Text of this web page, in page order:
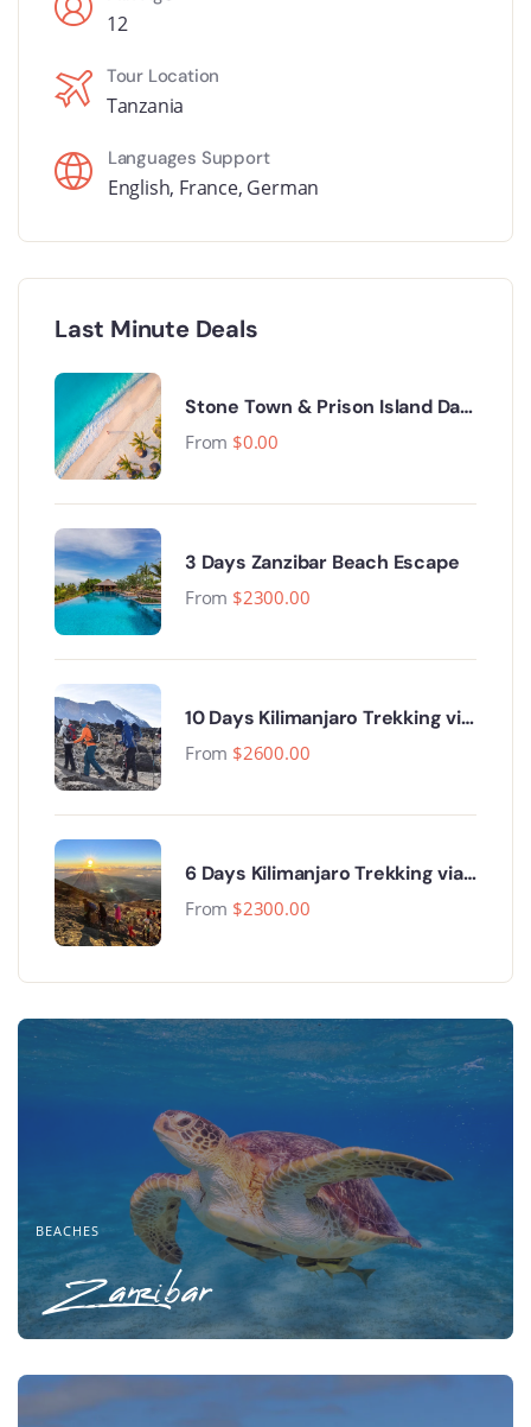
12
Tour Location
Tanzania
Languages Support
English, France, German
Last Minute Deals
Stone Town & Prison Island Day
Trip.
From $0.00
3 Days Zanzibar Beach Escape
From $2300.00
10 Days Kilimanjaro Trekking via
Lemosho Route
From $2600.00
6 Days Kilimanjaro Trekking via
Machame Route
From $2300.00
BEACHES
Zanzibar